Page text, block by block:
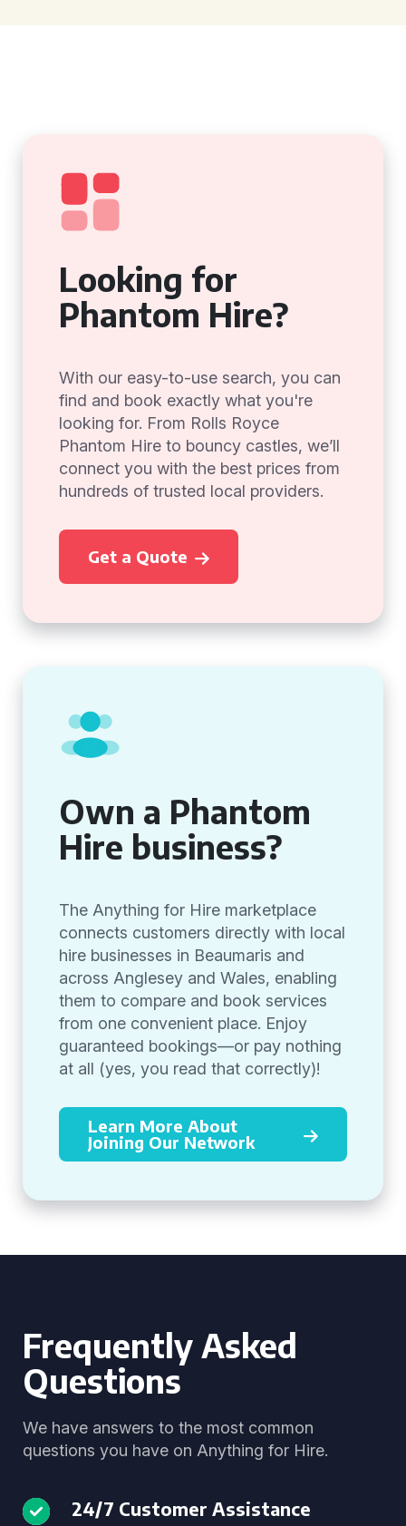
Looking for
Phantom Hire?
With our easy-to-use search, you can
find and book exactly what you're
looking for. From Rolls Royce
Phantom Hire to bouncy castles, we’ll
connect you with the best prices from
hundreds of trusted local providers.
Get a Quote
Own a Phantom
Hire business?
The Anything for Hire marketplace
connects customers directly with local
hire businesses in Beaumaris and
across Anglesey and Wales, enabling
them to compare and book services
from one convenient place. Enjoy
guaranteed bookings—or pay nothing
at all (yes, you read that correctly)!
Learn More About
Joining Our Network
Frequently Asked
Questions
We have answers to the most common
questions you have on Anything for Hire.
24/7 Customer Assistance